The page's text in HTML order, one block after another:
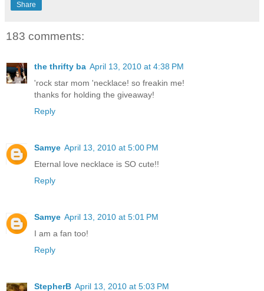
Share
183 comments:
the thrifty ba April 13, 2010 at 4:38 PM
'rock star mom 'necklace! so freakin me!
thanks for holding the giveaway!
Reply
Samye April 13, 2010 at 5:00 PM
Eternal love necklace is SO cute!!
Reply
Samye April 13, 2010 at 5:01 PM
I am a fan too!
Reply
StepherB April 13, 2010 at 5:03 PM